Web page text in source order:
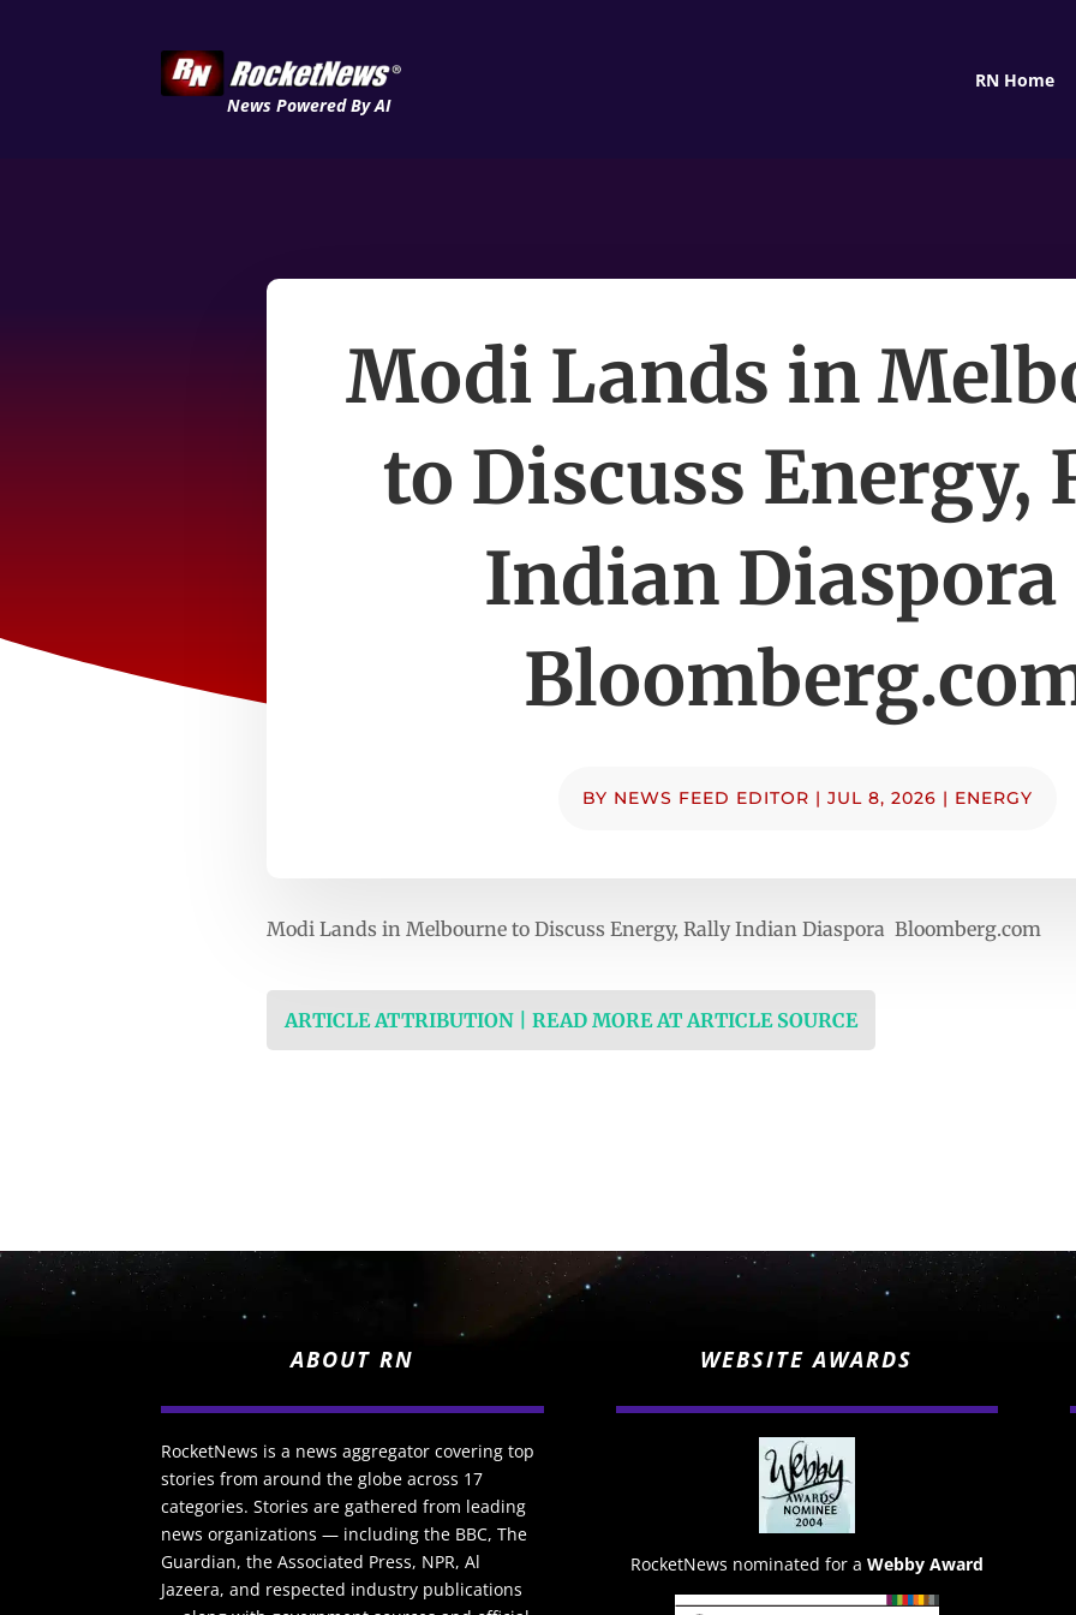
News Powered By AI
RN Home
Modi Lands in
to Discuss Energy,
Indian
BY NEWS FEED EDITOR | JUL 8, 2026 | ENERGY
Modi Lands in Melbourne to Discuss Energy, Rally Indian Diaspora Bloomberg.com
ARTICLE ATTRIBUTION | READ MORE AT ARTICLE SOURCE
ABOUT RN
RocketNews is a news aggregator covering top
stories from around the globe across 17
categories. Stories are gathered from leading
news organizations — including the BBC, The
Guardian, the Associated Press, NPR, Al
Jazeera, and respected industry publications
WEBSITE AWARDS
RocketNews nominated for a Webby Award